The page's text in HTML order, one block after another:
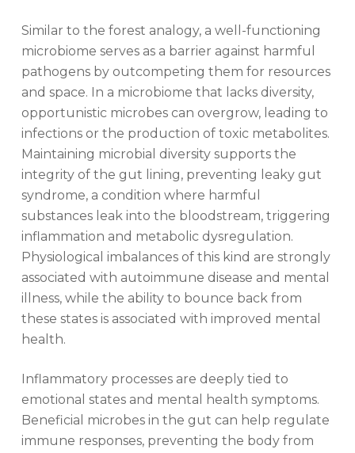
Similar to the forest analogy, a well-functioning
microbiome serves as a barrier against harmful
pathogens by outcompeting them for resources
and space. In a microbiome that lacks diversity,
opportunistic microbes can overgrow, leading to
infections or the production of toxic metabolites.
Maintaining microbial diversity supports the
integrity of the gut lining, preventing leaky gut
syndrome, a condition where harmful
substances leak into the bloodstream, triggering
inflammation and metabolic dysregulation.
Physiological imbalances of this kind are strongly
associated with autoimmune disease and mental
illness, while the ability to bounce back from
these states is associated with improved mental
health.
Inflammatory processes are deeply tied to
emotional states and mental health symptoms.
Beneficial microbes in the gut can help regulate
immune responses, preventing the body from